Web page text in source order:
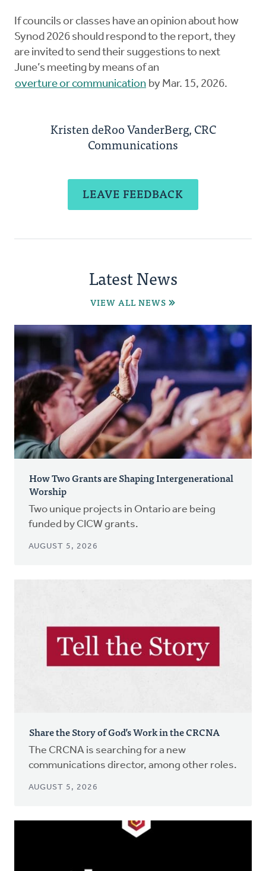
If councils or classes have an opinion about how
Synod 2026 should respond to the report, they
are invited to send their suggestions to next
June’s meeting by means of an
overture or communication by Mar. 15, 2026.
Kristen deRoo VanderBerg, CRC
Communications
LEAVE FEEDBACK
Latest News
VIEW ALL NEWS
How Two Grants are Shaping Intergenerational
Worship
Two unique projects in Ontario are being
funded by CICW grants.
AUGUST 5, 2026
Share the Story of God’s Work in the CRCNA
The CRCNA is searching for a new
communications director, among other roles.
AUGUST 5, 2026